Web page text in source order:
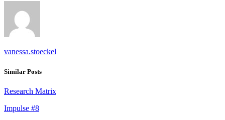
vanessa.stoeckel
Similar Posts
Research Matrix
Impulse #8